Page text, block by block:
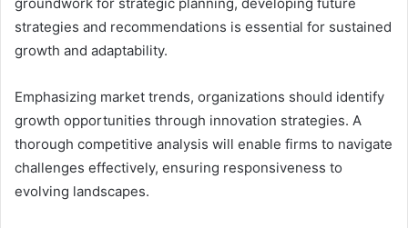
strategies and recommendations is essential for sustained
growth and adaptability.
Emphasizing market trends, organizations should identify
growth opportunities through innovation strategies. A
thorough competitive analysis will enable firms to navigate
challenges effectively, ensuring responsiveness to
evolving landscapes.